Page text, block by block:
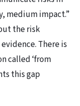
medium impact.”
the risk
There is
called ‘from
this gap